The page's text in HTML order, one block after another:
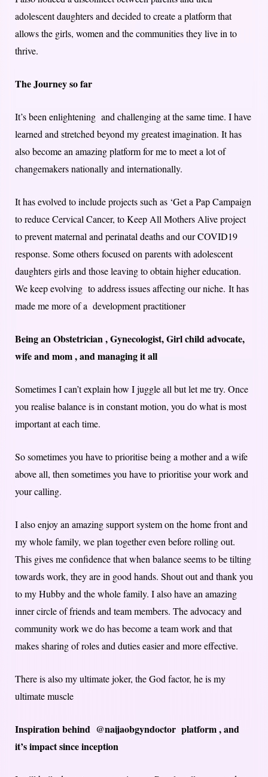
adolescent daughters and decided to create a platform that
allows the girls, women and the communities they live in to
thrive.
The Journey so far
It’s been enlightening and challenging at the same time. I have
learned and stretched beyond my greatest imagination. It has
also become an amazing platform for me to meet a lot of
changemakers nationally and internationally.
It has evolved to include projects such as ‘Get a Pap Campaign
to reduce Cervical Cancer, to Keep All Mothers Alive project
to prevent maternal and perinatal deaths and our COVID19
response. Some others focused on parents with adolescent
daughters girls and those leaving to obtain higher education.
We keep evolving to address issues affecting our niche. It has
made me more of a development practitioner
Being an Obstetrician , Gynecologist, Girl child advocate,
wife and mom , and managing it all
Sometimes I can’t explain how I juggle all but let me try. Once
you realise balance is in constant motion, you do what is most
important at each time.
So sometimes you have to prioritise being a mother and a wife
above all, then sometimes you have to prioritise your work and
your calling.
I also enjoy an amazing support system on the home front and
my whole family, we plan together even before rolling out.
This gives me confidence that when balance seems to be tilting
towards work, they are in good hands. Shout out and thank you
to my Hubby and the whole family. I also have an amazing
inner circle of friends and team members. The advocacy and
community work we do has become a team work and that
makes sharing of roles and duties easier and more effective.
There is also my ultimate joker, the God factor, he is my
ultimate muscle
Inspiration behind @naijaobgyndoctor platform , and
it’s impact since inception